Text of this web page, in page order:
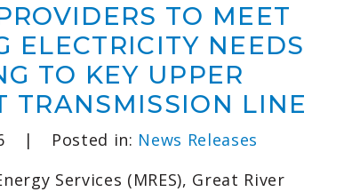
TO MEET
ELECTRICITY NEEDS
TO KEY UPPER
TRANSMISSION LINE
| Posted in: News Releases
Services (MRES), Great River